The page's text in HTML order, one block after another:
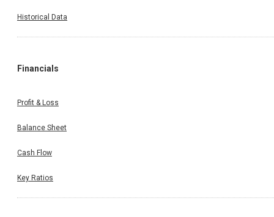
Historical Data
Financials
Profit & Loss
Balance Sheet
Cash Flow
Key Ratios